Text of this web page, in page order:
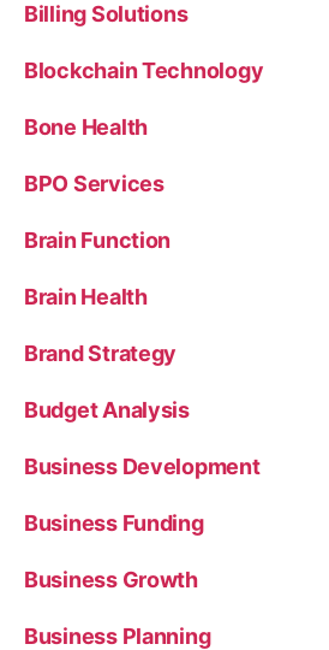
Billing Solutions
Blockchain Technology
Bone Health
BPO Services
Brain Function
Brain Health
Brand Strategy
Budget Analysis
Business Development
Business Funding
Business Growth
Business Planning